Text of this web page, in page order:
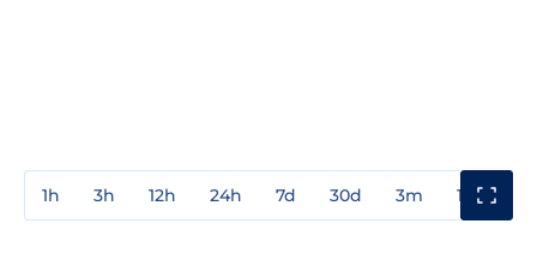
1h 3h 12h 24h 7d 30d 3m 1y